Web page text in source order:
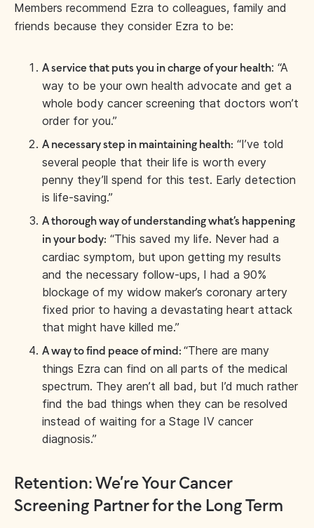
Members recommend Ezra to colleagues, family and
friends because they consider Ezra to be:
A service that puts you in charge of your health: “A
way to be your own health advocate and get a
whole body cancer screening that doctors won’t
order for you.”
A necessary step in maintaining health: “I’ve told
several people that their life is worth every
penny they’ll spend for this test. Early detection
is life-saving.”
A thorough way of understanding what’s happening
in your body: “This saved my life. Never had a
cardiac symptom, but upon getting my results
and the necessary follow-ups, I had a 90%
blockage of my widow maker’s coronary artery
fixed prior to having a devastating heart attack
that might have killed me.”
A way to find peace of mind: “There are many
things Ezra can find on all parts of the medical
spectrum. They aren’t all bad, but I’d much rather
find the bad things when they can be resolved
instead of waiting for a Stage IV cancer
diagnosis.”
Retention: We’re Your Cancer
Screening Partner for the Long Term